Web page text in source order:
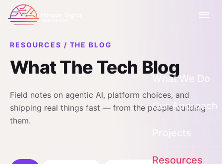
What We Do
AI Strategy &
Our Approach
Projects
Resources
RESOURCES / THE BLOG
What The Tech Blog
Field notes on agentic AI, platform choices, and
shipping real things fast — from the people building
them.